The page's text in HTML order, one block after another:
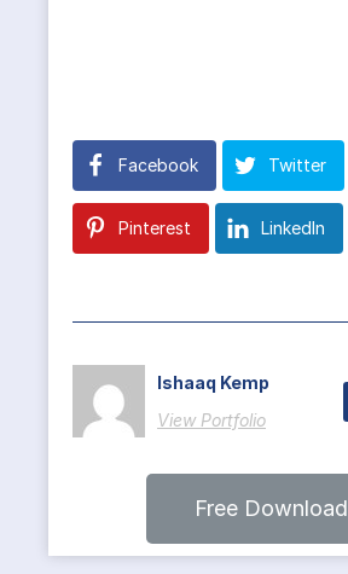
Facebook Twitter
Pinterest LinkedIn
Ishaaq Kemp
View Portfolio
Free Download